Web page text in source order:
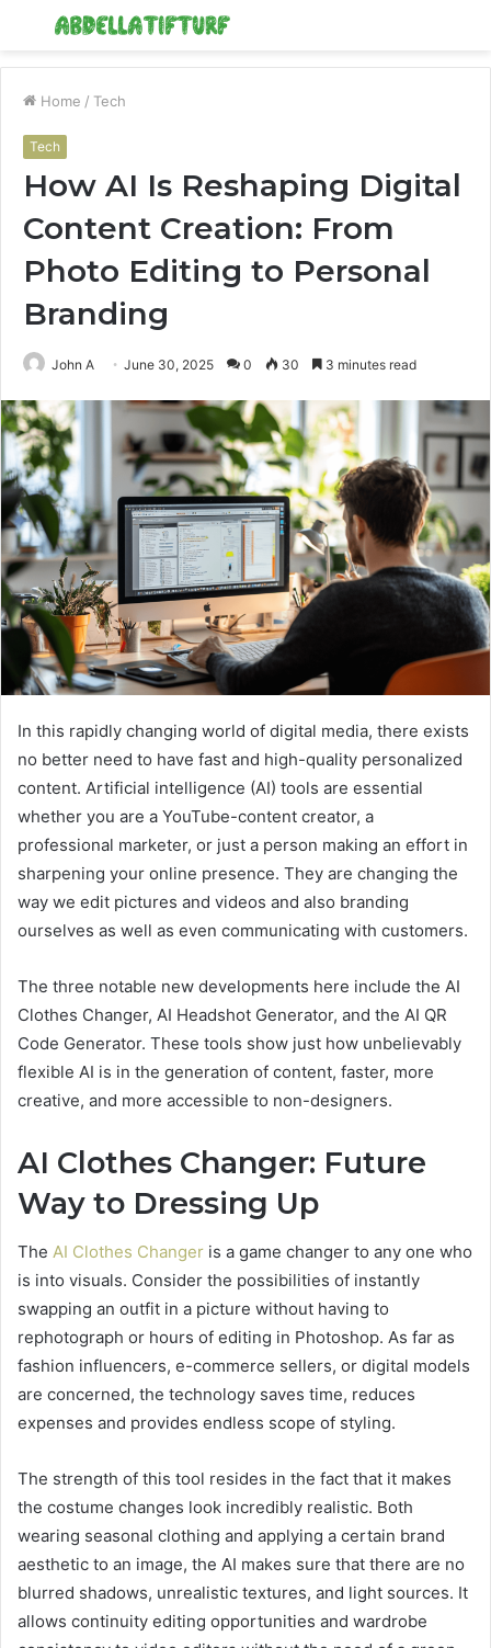
Menu
Home / Tech
Tech
How AI Is Reshaping Digital
Content Creation: From
Photo Editing to Personal
Branding
John A June 30, 2025 0 30 3 minutes read
In this rapidly changing world of digital media, there exists
no better need to have fast and high-quality personalized
content. Artificial intelligence (AI) tools are essential
whether you are a YouTube-content creator, a
professional marketer, or just a person making an effort in
sharpening your online presence. They are changing the
way we edit pictures and videos and also branding
ourselves as well as even communicating with customers.
The three notable new developments here include the AI
Clothes Changer, AI Headshot Generator, and the AI QR
Code Generator. These tools show just how unbelievably
flexible AI is in the generation of content, faster, more
creative, and more accessible to non-designers.
AI Clothes Changer: Future
Way to Dressing Up
The AI Clothes Changer is a game changer to any one who
is into visuals. Consider the possibilities of instantly
swapping an outfit in a picture without having to
rephotograph or hours of editing in Photoshop. As far as
fashion influencers, e-commerce sellers, or digital models
are concerned, the technology saves time, reduces
expenses and provides endless scope of styling.
The strength of this tool resides in the fact that it makes
the costume changes look incredibly realistic. Both
wearing seasonal clothing and applying a certain brand
aesthetic to an image, the AI makes sure that there are no
blurred shadows, unrealistic textures, and light sources. It
allows continuity editing opportunities and wardrobe